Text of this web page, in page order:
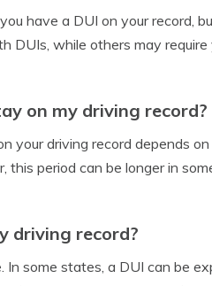
have a DUI on your record,
DUIs, while others may
on my driving record?
your driving record depends
period can be longer in
driving record?
some states, a DUI can be